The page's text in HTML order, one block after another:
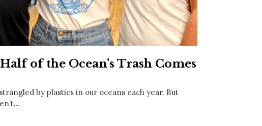
of the Ocean’s Trash Comes
by plastics in our oceans each year. But